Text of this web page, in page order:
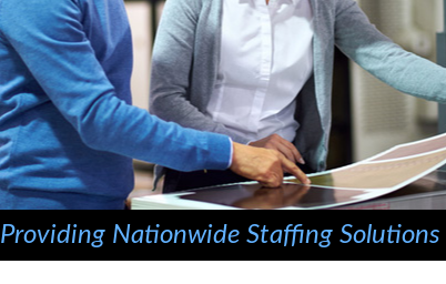
Providing Nationwide Staffing